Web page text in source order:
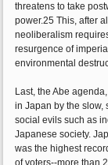
threatens to take
power.25 This, after
neoliberalism
resurgence of
environmental
Last, the Abe
in Japan by the slow,
social evils such as
Japanese society.
was the highest